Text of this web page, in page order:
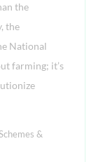
the
the
National
farming; it’s
&